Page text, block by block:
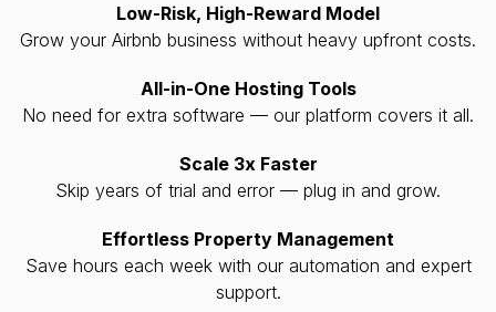
Low-Risk, High-Reward Model
Grow your Airbnb business without heavy upfront costs.
All-in-One Hosting Tools
No need for extra software — our platform covers it all.
Scale 3x Faster
Skip years of trial and error — plug in and grow.
Effortless Property Management
Save hours each week with our automation and expert
support.